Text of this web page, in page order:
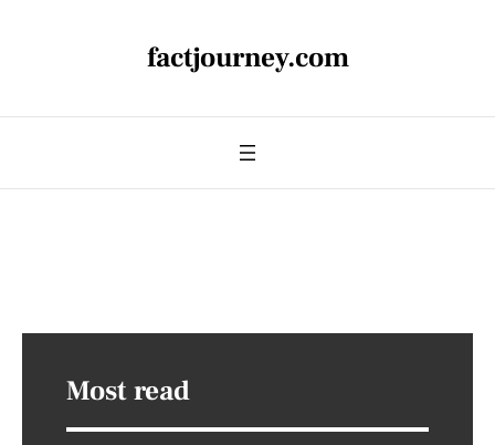
factjourney.com
Most read